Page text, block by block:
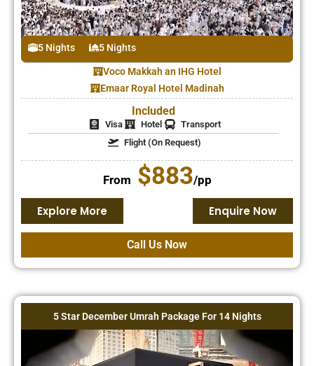
5 Nights 5 Nights
Voco Makkah an IHG Hotel
Emaar Royal Hotel Madinah
Included
Visa Hotel
Transport
Flight (On Request)
From $883/pp
Explore More Enquire Now
Call Us Now
5 Star December Umrah Package For 14 Nights